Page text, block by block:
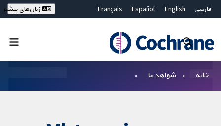
فارسی English
Español
Français
Bahasa Malaysia
ไทย
繁體中文
زبان‌های بیشتر
خانه شواهد ما